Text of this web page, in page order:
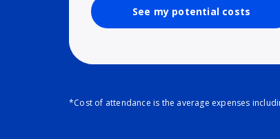
See my potential costs
*Cost of attendance is the average expenses